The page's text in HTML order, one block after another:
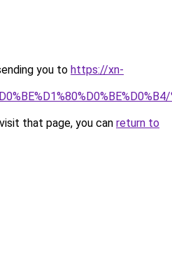
you to https://xn-
that page, you can return to